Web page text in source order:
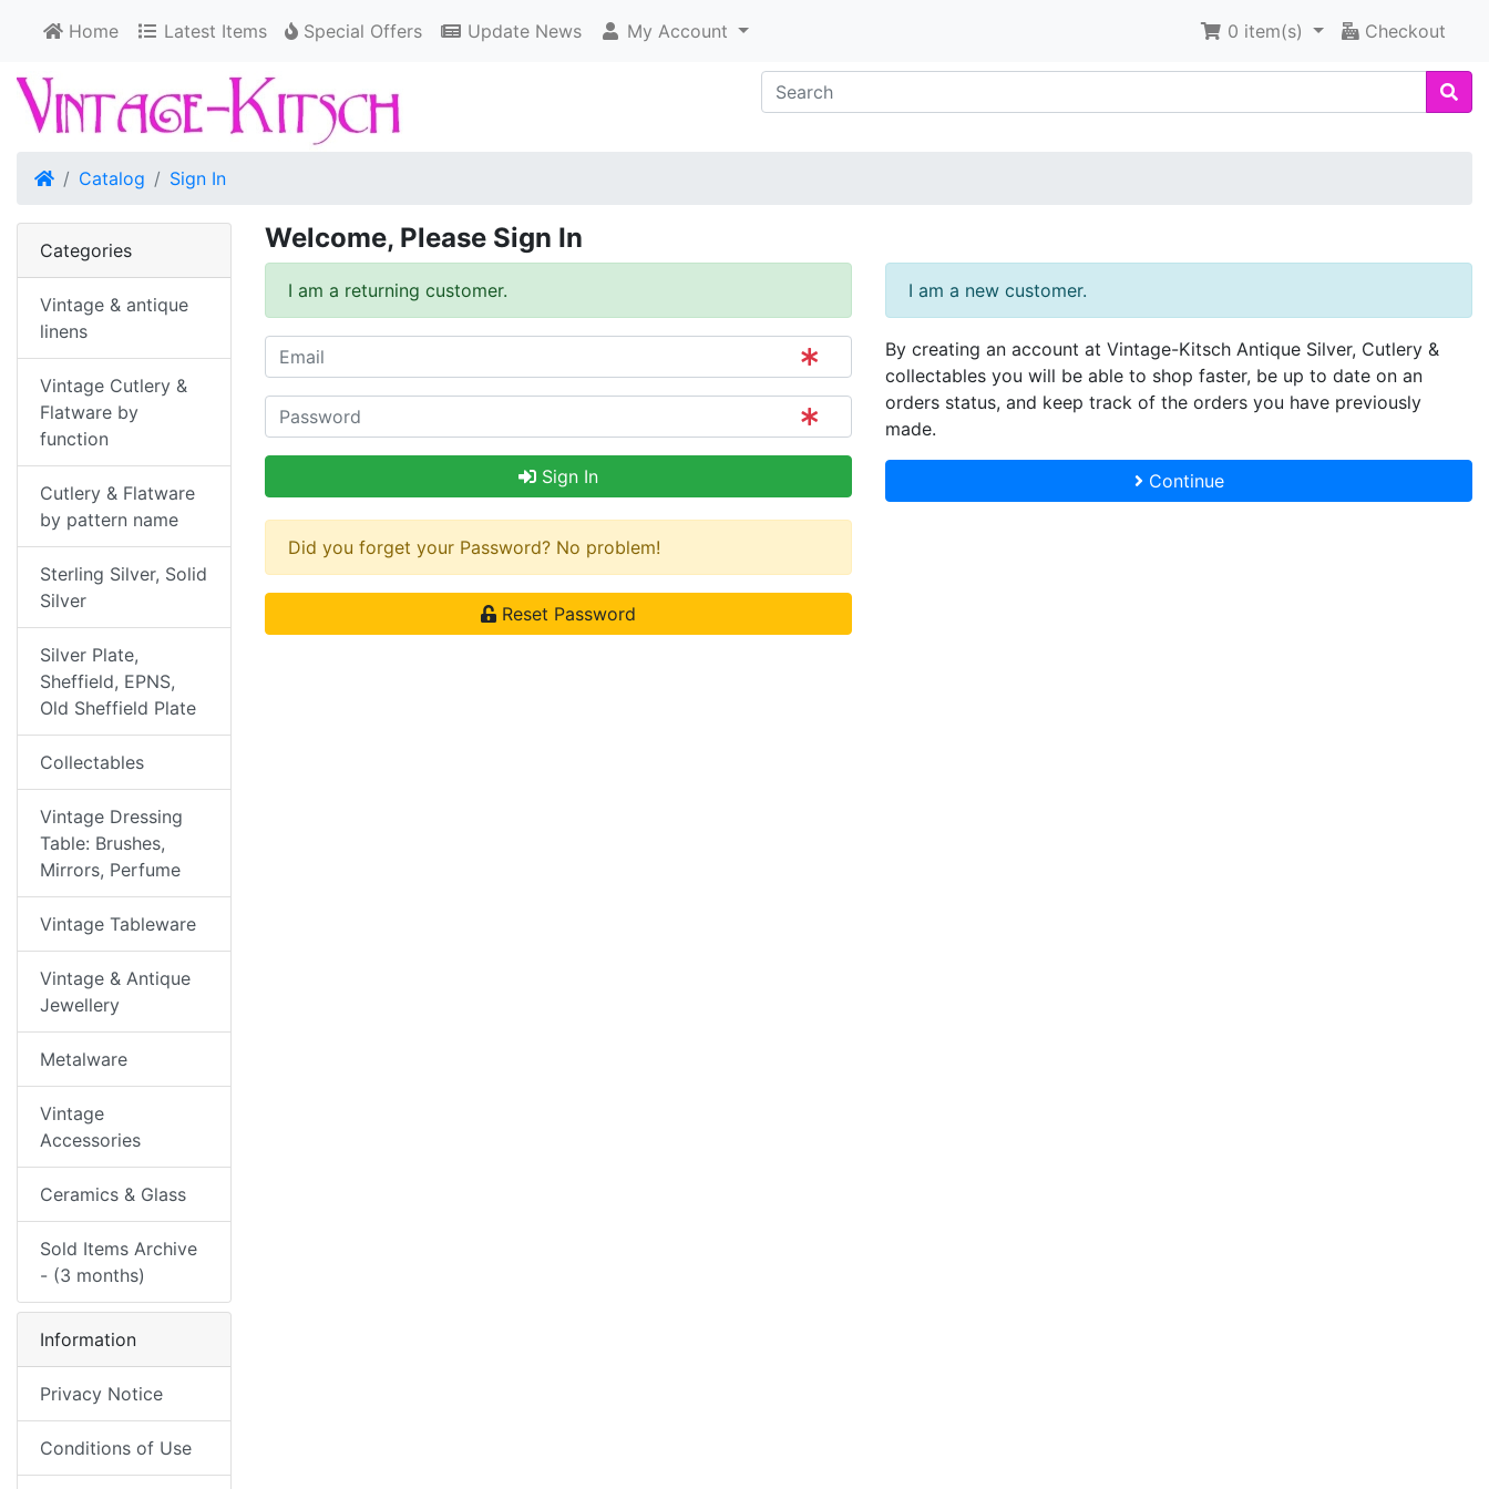
Home Latest Items Special Offers Update News My Account 0 item(s) Checkout
HomeCatalog Sign In
Welcome, Please Sign In
I am a returning customer.
Sign In
I am a new customer.
By creating an account at Vintage-Kitsch Antique Silver, Cutlery &
collectables you will be able to shop faster, be up to date on an
orders status, and keep track of the orders you have previously
made.
Continue
Did you forget your Password? No problem!
Reset Password
Categories
Vintage & antique
linens
Vintage Cutlery &
Flatware by
function
Cutlery & Flatware
by pattern name
Sterling Silver, Solid
Silver
Silver Plate,
Sheffield, EPNS,
Old Sheffield Plate
Collectables
Vintage Dressing
Table: Brushes,
Mirrors, Perfume
Vintage Tableware
Vintage & Antique
Jewellery
Metalware
Vintage
Accessories
Ceramics & Glass
Sold Items Archive
- (3 months)
Information
Privacy Notice
Conditions of Use